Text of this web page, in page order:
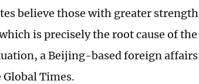
believe those with greater strength
is precisely the root cause of the
a Beijing-based foreign affairs
Times.